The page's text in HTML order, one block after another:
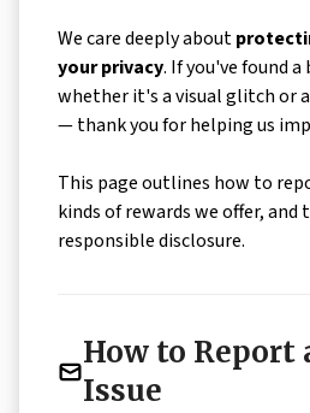
We care deeply about
your privacy. If you've found
whether it's a visual glitch or
— thank you for helping us
This page outlines how to
kinds of rewards we offer, and
responsible disclosure.
How to Report
Issue